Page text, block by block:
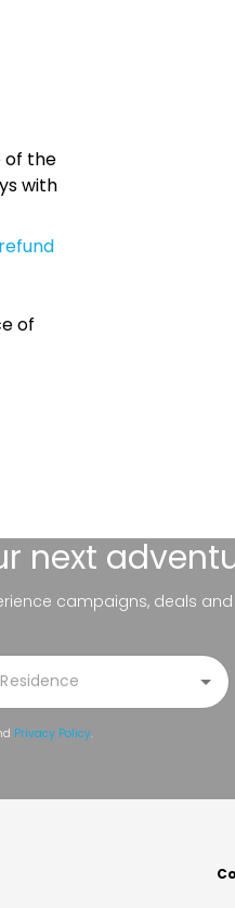
of the
with
refund
of
next
campaigns, deals
Privacy Policy.